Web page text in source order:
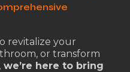
revitalize your
or transform
we’re here to bring